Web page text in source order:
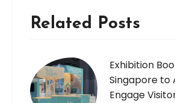
Related Posts
Exhibition
Singapore
Engage